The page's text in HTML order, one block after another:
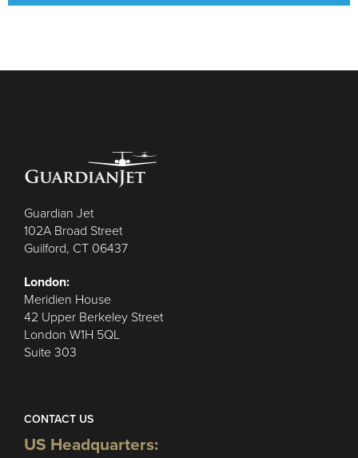
Guardian Jet
102A Broad Street
Guilford, CT 06437
London:
Meridien House
42 Upper Berkeley Street
London W1H 5QL
Suite 303
CONTACT US
US Headquarters: